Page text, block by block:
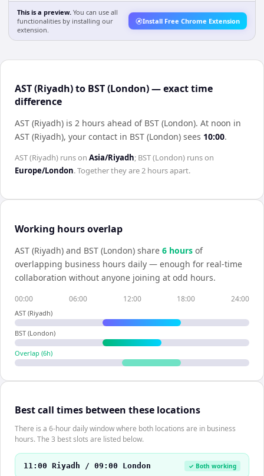
This is a preview. You can use all
functionalities by installing our
extension.
Install Free Chrome Extension
AST (Riyadh) to BST (London) — exact time
difference
AST (Riyadh) is 2 hours ahead of BST (London). At noon in
AST (Riyadh), your contact in BST (London) sees 10:00.
AST (Riyadh) runs on Asia/Riyadh; BST (London) runs on
Europe/London. Together they are2 hoursapart.
Working hours overlap
AST (Riyadh) and BST (London) share 6 hours of
overlapping business hours daily — enough for real-time
collaboration without anyone joining at odd hours.
00:00 06:00 12:00 18:00 24:00
AST (Riyadh)
BST (London)
Overlap (6h)
Best call times between these locations
There is a 6-hour daily window where both locations are in business
hours. The 3 best slots are listed below.
11:00 Riyadh / 09:00 London ✓ Both working